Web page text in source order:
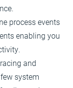
process events
enabling you
and
system